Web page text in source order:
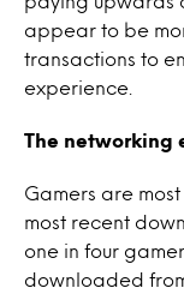
appear to be
transactions to
experience.
The networking
Gamers are
most recent
one in four
downloaded